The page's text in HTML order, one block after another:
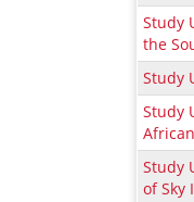
Study
the
Study
Study
Study
of Sky